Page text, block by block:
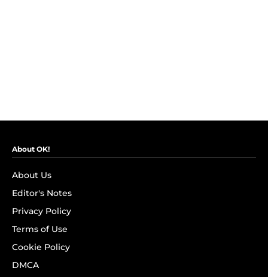
About OK!
About Us
Editor's Notes
Privacy Policy
Terms of Use
Cookie Policy
DMCA